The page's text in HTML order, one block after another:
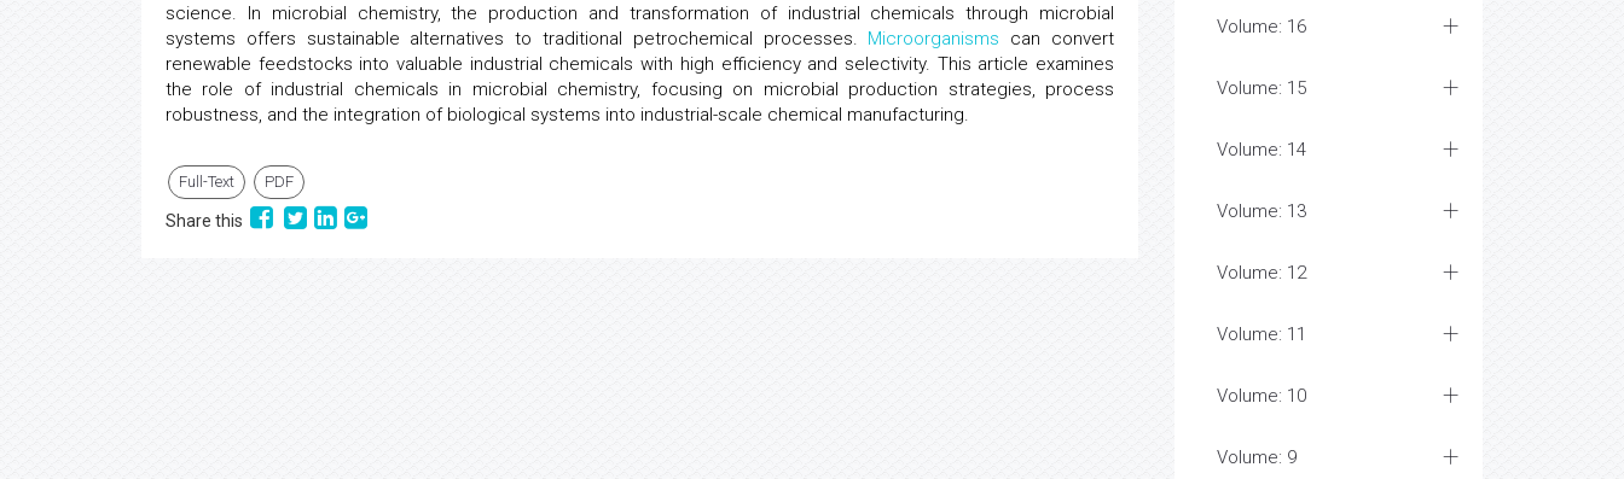
science. In microbial chemistry, the production and transformation of industrial chemicals through microbial
systems offers sustainable alternatives to traditional petrochemical processes. Microorganisms can convert
renewable feedstocks into valuable industrial chemicals with high efficiency and selectivity. This article examines
the role of industrial chemicals in microbial chemistry, focusing on microbial production strategies, process
robustness, and the integration of biological systems into industrial-scale chemical manufacturing.
Full-Text PDF
Share this
Volume: 16
Volume: 15
Volume: 14
Volume: 13
Volume: 12
Volume: 11
Volume: 10
Volume: 9